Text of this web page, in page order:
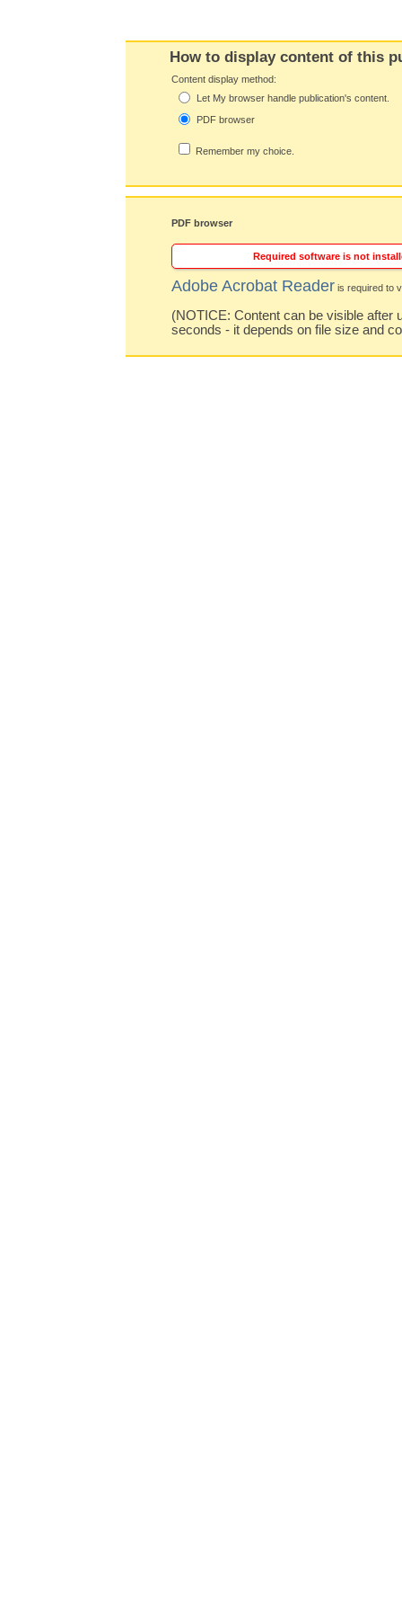
How to display content of this
Content display method:
Let My browser handle publication's content.
PDF browser
Remember my choice.
PDF browser
Required software is not
Adobe Acrobat Reader is required to
(NOTICE: Content can be visible after
seconds - it depends on file size and